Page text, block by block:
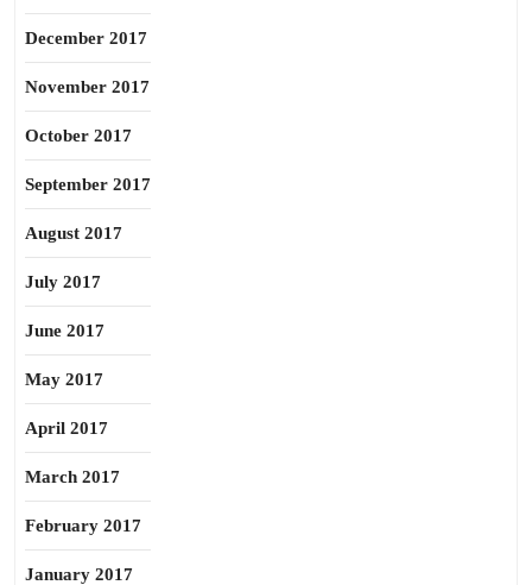
December 2017
November 2017
October 2017
September 2017
August 2017
July 2017
June 2017
May 2017
April 2017
March 2017
February 2017
January 2017